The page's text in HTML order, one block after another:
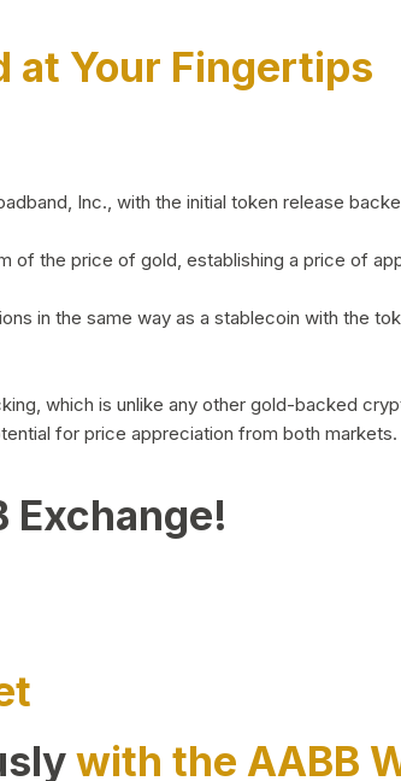
at Your Fingertips
Inc., with the initial token release
of the price of gold, establishing a price of
in the same way as a stablecoin with the
which is unlike any other gold-backed
for price appreciation from both markets.
Exchange!
with the AABB